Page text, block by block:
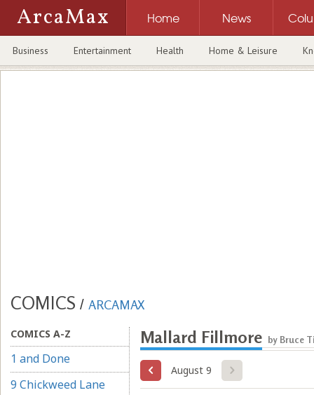
ArcaMax Home News
Business Entertainment Health Home & Leisure
COMICS / ARCAMAX
COMICS A-Z
1 and Done
9 Chickweed Lane
Mallard Fillmore by Bruce
August 9